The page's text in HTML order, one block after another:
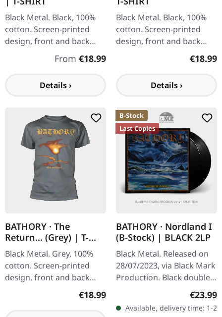
Black Metal. Black, 100%
cotton. Screen-printed
design, front and back
Regular price:
From €18.99
Details ›
Black Metal. Black, 100%
cotton. Screen-printed
design, front and back
€18.99
Details ›
BATHORY · The
Return... (Grey) | T-
SHIRT
Black Metal. Grey, 100%
cotton. Screen-printed
design, front and back
Regular price:
€18.99
B-Stock
Last Copies
BATHORY · Nordland I
(B-Stock) | BLACK 2LP
Black Metal. Released on
28/07/2023, via Black Mark
Production. Black double
vinyl. B-Stock: Cover has a
dent in one of the upper
corners. Still…
€23.99
Available, delivery time: 1-2